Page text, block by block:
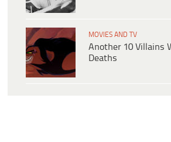
MOVIES AND TV
Another 10 Villains
Deaths